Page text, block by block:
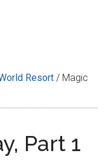
Resort / Magic
Part 1